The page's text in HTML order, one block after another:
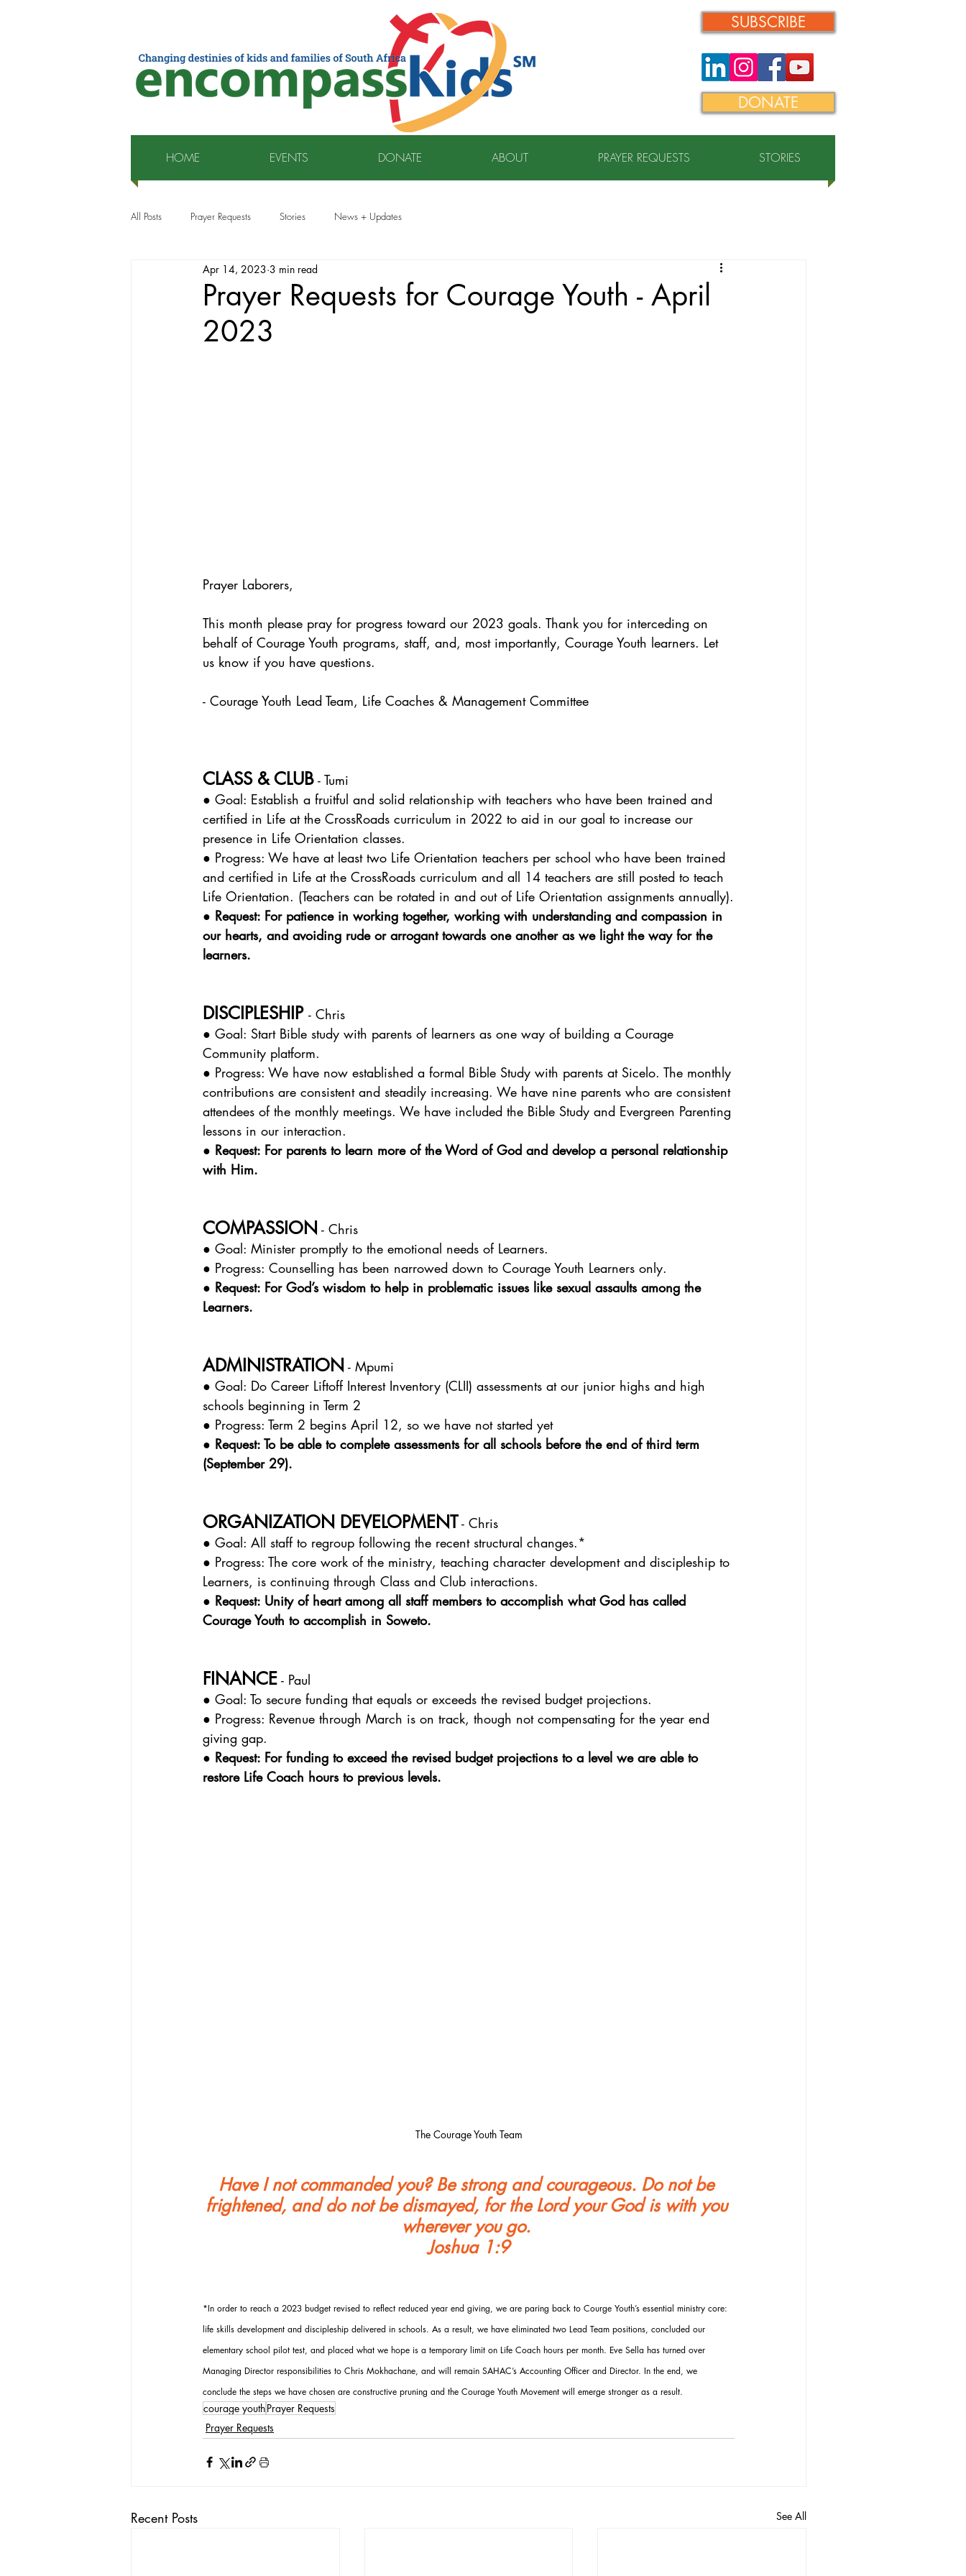
SUBSCRIBE
DONATE
HOME EVENTS DONATE ABOUT PRAYER REQUESTS STORIES
All Posts Prayer Requests Stories News + Updates
Prayer Requests for Courage Youth - April
2023
Apr 14, 2023 3 min read
Prayer Laborers,
This month please pray for progress toward our 2023 goals. Thank you for interceding on
behalf of Courage Youth programs, staff, and, most importantly, Courage Youth learners. Let
us know if you have questions.
- Courage Youth Lead Team, Life Coaches & Management Committee
CLASS & CLUB - Tumi
● Goal: Establish a fruitful and solid relationship with teachers who have been trained and
certified in Life at the CrossRoads curriculum in 2022 to aid in our goal to increase our
presence in Life Orientation classes.
● Progress: We have at least two Life Orientation teachers per school who have been trained
and certified in Life at the CrossRoads curriculum and all 14 teachers are still posted to teach
Life Orientation. (Teachers can be rotated in and out of Life Orientation assignments annually).
● Request: For patience in working together, working with understanding and compassion in
our hearts, and avoiding rude or arrogant towards one another as we light the way for the
learners.
DISCIPLESHIP - Chris
● Goal: Start Bible study with parents of learners as one way of building a Courage
Community platform.
● Progress: We have now established a formal Bible Study with parents at Sicelo. The monthly
contributions are consistent and steadily increasing. We have nine parents who are consistent
attendees of the monthly meetings. We have included the Bible Study and Evergreen Parenting
lessons in our interaction.
● Request: For parents to learn more of the Word of God and develop a personal relationship
with Him.
COMPASSION - Chris
● Goal: Minister promptly to the emotional needs of Learners.
● Progress: Counselling has been narrowed down to Courage Youth Learners only.
● Request: For God’s wisdom to help in problematic issues like sexual assaults among the
Learners.
ADMINISTRATION - Mpumi
● Goal: Do Career Liftoff Interest Inventory (CLII) assessments at our junior highs and high
schools beginning in Term 2
● Progress: Term 2 begins April 12, so we have not started yet
● Request: To be able to complete assessments for all schools before the end of third term
(September 29).
ORGANIZATION DEVELOPMENT - Chris
● Goal: All staff to regroup following the recent structural changes.*
● Progress: The core work of the ministry, teaching character development and discipleship to
Learners, is continuing through Class and Club interactions.
● Request: Unity of heart among all staff members to accomplish what God has called
Courage Youth to accomplish in Soweto.
FINANCE - Paul
● Goal: To secure funding that equals or exceeds the revised budget projections.
● Progress: Revenue through March is on track, though not compensating for the year end
giving gap.
● Request: For funding to exceed the revised budget projections to a level we are able to
restore Life Coach hours to previous levels.
The Courage Youth Team
Have I not commanded you? Be strong and courageous. Do not be
frightened, and do not be dismayed, for the Lord your God is with you
wherever you go.
Joshua 1:9
*In order to reach a 2023 budget revised to reflect reduced year end giving, we are paring back to Courge Youth’s essential ministry core:
life skills development and discipleship delivered in schools. As a result, we have eliminated two Lead Team positions, concluded our
elementary school pilot test, and placed what we hope is a temporary limit on Life Coach hours per month. Eve Sella has turned over
Managing Director responsibilities to Chris Mokhachane, and will remain SAHAC’s Accounting Officer and Director. In the end, we
conclude the steps we have chosen are constructive pruning and the Courage Youth Movement will emerge stronger as a result.
courage youthPrayer Requests
Prayer Requests
Recent Posts See All